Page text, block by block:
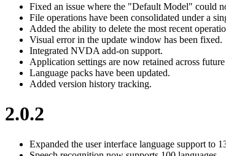
Fixed an issue where the "Default Model" could
File operations have been consolidated under a
Added the ability to delete the most recent
Visual error in the update window has been fixed.
Integrated NVDA add-on support.
Application settings are now retained across
Language packs have been updated.
Added version history tracking.
2.0.2
Expanded the user interface language support to